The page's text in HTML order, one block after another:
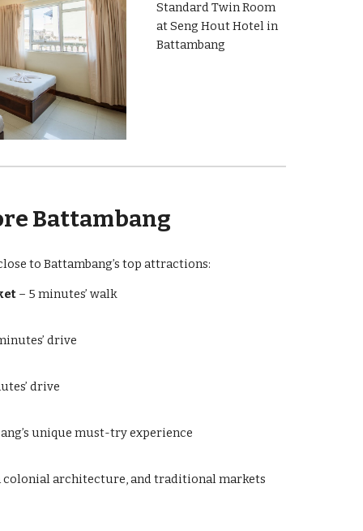
Standard Twin Room
at Seng Hout Hotel in
Battambang
Battambang
to Battambang’s top attractions:
– 5 minutes’ walk
drive
drive
unique must-try experience
colonial architecture, and traditional markets